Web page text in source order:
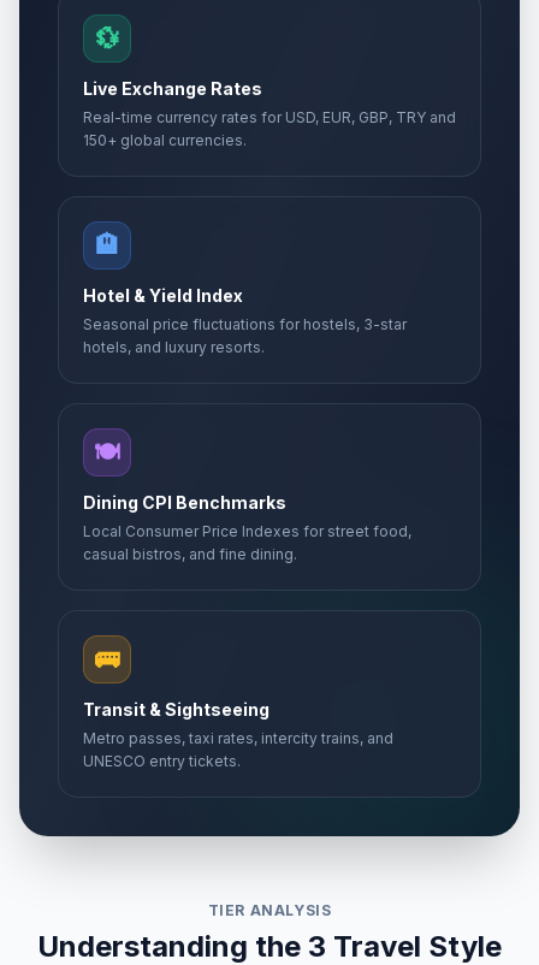
💱
Live Exchange Rates
Real-time currency rates for USD, EUR, GBP, TRY and
150+ global currencies.
🏨
Hotel & Yield Index
Seasonal price fluctuations for hostels, 3-star
hotels, and luxury resorts.
🍽️
Dining CPI Benchmarks
Local Consumer Price Indexes for street food,
casual bistros, and fine dining.
🚌
Transit & Sightseeing
Metro passes, taxi rates, intercity trains, and
UNESCO entry tickets.
TIER ANALYSIS
Understanding the 3 Travel Style